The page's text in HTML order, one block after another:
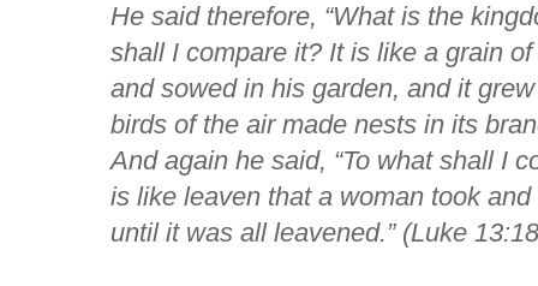
He said therefore, “What is the
shall I compare it? It is like a grain
and sowed in his garden, and it
birds of the air made nests in its
And again he said, “To what shall I
is like leaven that a woman took
until it was all leavened.”(Luke